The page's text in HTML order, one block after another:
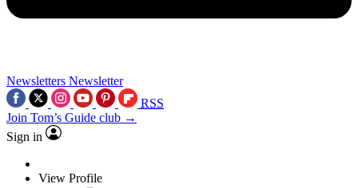
Newsletters Newsletter
RSS
Join Tom’s Guide club →
Sign in
View Profile